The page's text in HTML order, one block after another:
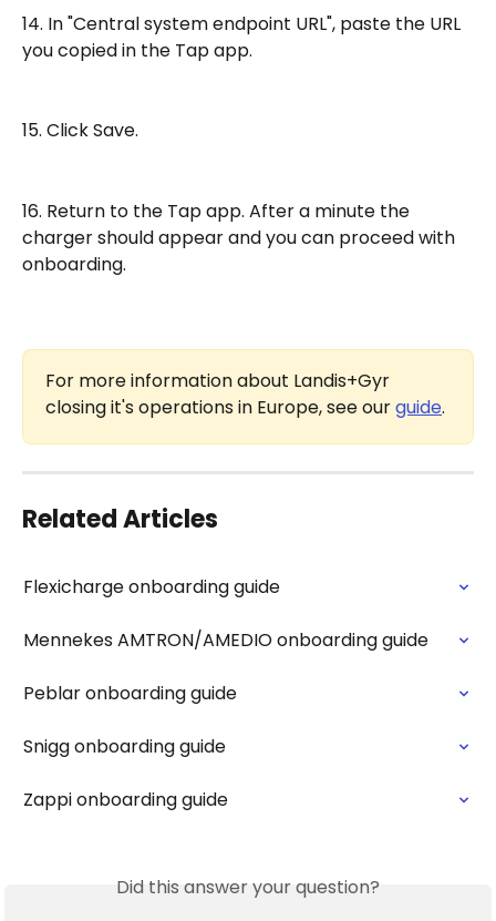
14. In "Central system endpoint URL", paste the URL
you copied in the Tap app.
15. Click Save.
16. Return to the Tap app. After a minute the
charger should appear and you can proceed with
onboarding.
For more information about Landis+Gyr
closing it's operations in Europe, see our guide.
Related Articles
Flexicharge onboarding guide
Mennekes AMTRON/AMEDIO onboarding guide
Peblar onboarding guide
Snigg onboarding guide
Zappi onboarding guide
Did this answer your question?